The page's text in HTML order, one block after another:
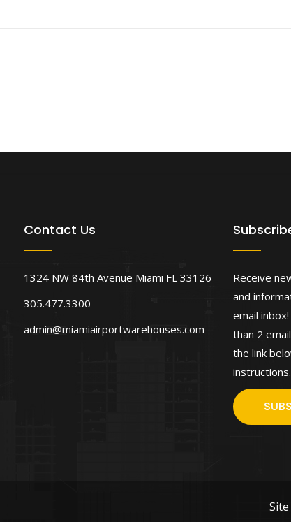
Contact Us
1324 NW 84th Avenue Miami FL 33126
305.477.3300
admin@miamiairportwarehouses.com
Receive
and
email
than 2
the link
instructions.